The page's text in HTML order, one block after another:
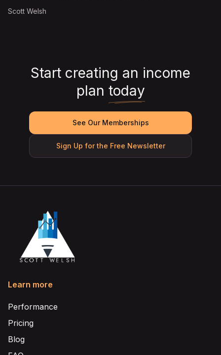
Scott Welsh
Start creating an income
plan today
See Our Memberships
Sign Up for the Free Newsletter
Learn more
Performance
Pricing
Blog